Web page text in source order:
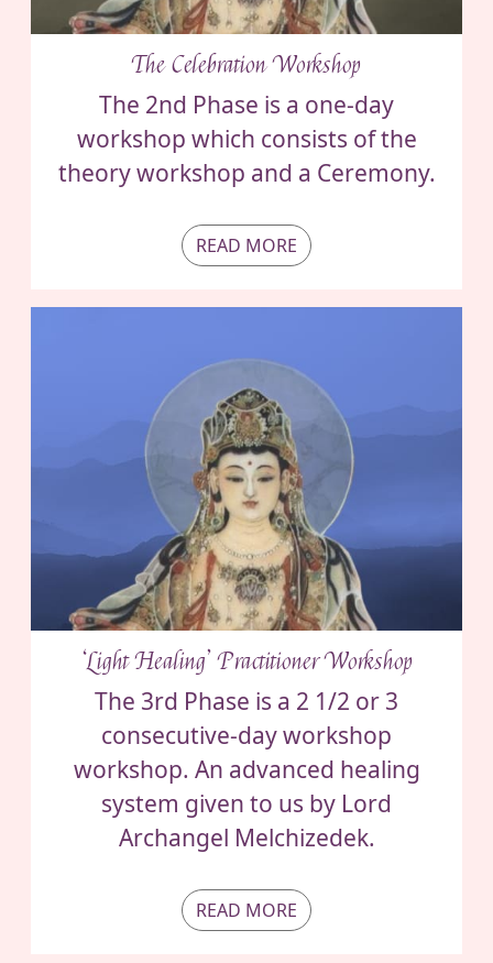
The Celebration Workshop
The 2nd Phase is a one-day
workshop which consists of the
theory workshop and a Ceremony.
READ MORE
‘Light Healing’ Practitioner Workshop
The 3rd Phase is a 2 1/2 or 3
consecutive-day workshop
workshop. An advanced healing
system given to us by Lord
Archangel Melchizedek.
READ MORE